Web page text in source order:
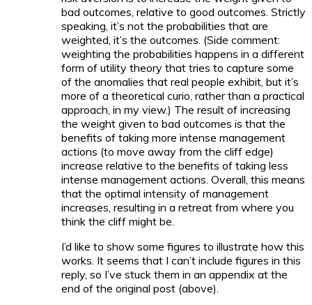
bad outcomes, relative to good outcomes. Strictly
speaking, it’s not the probabilities that are
weighted, it’s the outcomes. (Side comment:
weighting the probabilities happens in a different
form of utility theory that tries to capture some
of the anomalies that real people exhibit, but it’s
more of a theoretical curio, rather than a practical
approach, in my view.) The result of increasing
the weight given to bad outcomes is that the
benefits of taking more intense management
actions (to move away from the cliff edge)
increase relative to the benefits of taking less
intense management actions. Overall, this means
that the optimal intensity of management
increases, resulting in a retreat from where you
think the cliff might be.
I’d like to show some figures to illustrate how this
works. It seems that I can’t include figures in this
reply, so I’ve stuck them in an appendix at the
end of the original post (above).